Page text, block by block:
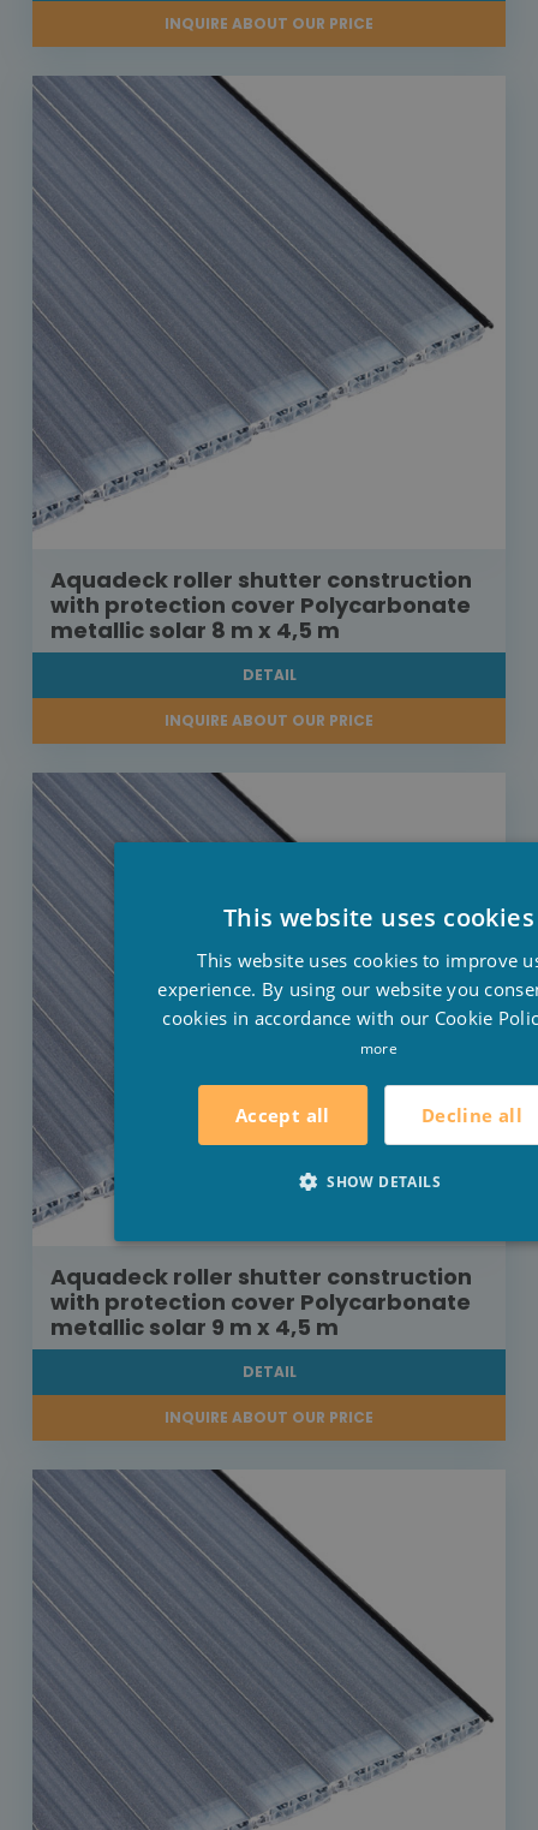
INQUIRE ABOUT OUR PRICE
Aquadeck roller shutter construction
with protection cover Polycarbonate
metallic solar 8 m x 4,5 m
DETAIL
INQUIRE ABOUT OUR PRICE
Aquadeck roller shutter construction
with protection cover Polycarbonate
metallic solar 9 m x 4,5 m
DETAIL
INQUIRE ABOUT OUR PRICE
This website uses cookies
This website uses cookies to improve
experience. By using our website you
cookies in accordance with our Cookie
more
Accept all Decline all
SHOW DETAILS